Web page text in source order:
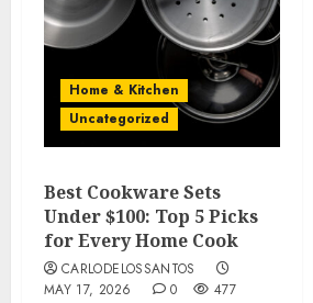
Home & Kitchen
Uncategorized
Best Cookware Sets
Under $100: Top 5 Picks
for Every Home Cook
CARLODELOSSANTOS
MAY 17, 2026
0 477